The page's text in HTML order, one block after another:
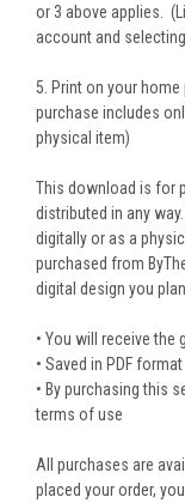
or 3 above applies.
account and
5. Print on your
purchase includes
physical item)
This download is for
distributed in any
digitally or as a
purchased from
digital design you
• You will receive the
• Saved in PDF
• By purchasing this
terms of use
All purchases are
placed your order,